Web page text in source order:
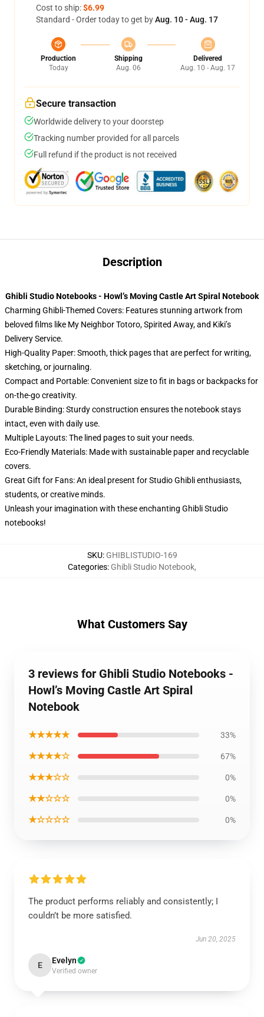
Cost to ship:$6.99
Standard - Order today to get byAug. 10 - Aug. 17
Production
Today
Shipping
Aug. 06
Delivered
Aug. 10 - Aug. 17
Secure transaction
Worldwide delivery to your doorstep
Tracking number provided for all parcels
Full refund if the product is not received
Description
Ghibli Studio Notebooks - Howl’s Moving Castle Art Spiral Notebook
Charming Ghibli-Themed Covers: Features stunning artwork from
beloved films like My Neighbor Totoro, Spirited Away, and Kiki’s
Delivery Service.
High-Quality Paper: Smooth, thick pages that are perfect for writing,
sketching, or journaling.
Compact and Portable: Convenient size to fit in bags or backpacks for
on-the-go creativity.
Durable Binding: Sturdy construction ensures the notebook stays
intact, even with daily use.
Multiple Layouts: The lined pages to suit your needs.
Eco-Friendly Materials: Made with sustainable paper and recyclable
covers.
Great Gift for Fans: An ideal present for Studio Ghibli enthusiasts,
students, or creative minds.
Unleash your imagination with these enchanting Ghibli Studio
notebooks!
SKU: GHIBLISTUDIO-169
Categories: Ghibli Studio Notebook,
What Customers Say
3 reviews for Ghibli Studio Notebooks -
Howl’s Moving Castle Art Spiral
Notebook
★★★★★ 33%
★★★★☆ 67%
★★★☆☆ 0%
★★☆☆☆ 0%
★☆☆☆☆ 0%
The product performs reliably and consistently; I
couldn’t be more satisfied.
Jun 20, 2025
E Evelyn
Verified owner